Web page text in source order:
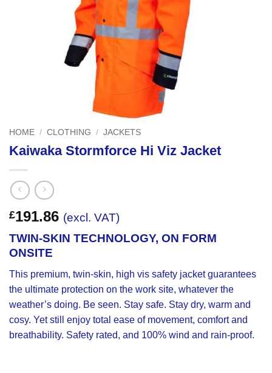
HOME / CLOTHING / JACKETS
Kaiwaka Stormforce Hi Viz Jacket
£191.86 (excl. VAT)
TWIN-SKIN TECHNOLOGY, ON FORM
ONSITE
This premium, twin-skin, high vis safety jacket guarantees
the ultimate protection on the work site, whatever the
weather’s doing. Be seen. Stay safe. Stay dry, warm and
cosy. Yet still enjoy total ease of movement, comfort and
breathability. Safety rated, and 100% wind and rain-proof.